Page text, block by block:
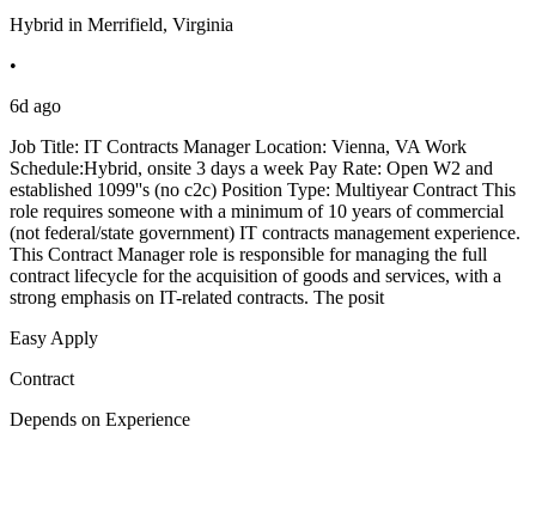
Hybrid in Merrifield, Virginia
•
6d ago
Job Title: IT Contracts Manager Location: Vienna, VA Work
Schedule:Hybrid, onsite 3 days a week Pay Rate: Open W2 and
established 1099''s (no c2c) Position Type: Multiyear Contract This
role requires someone with a minimum of 10 years of commercial
(not federal/state government) IT contracts management experience.
This Contract Manager role is responsible for managing the full
contract lifecycle for the acquisition of goods and services, with a
strong emphasis on IT-related contracts. The posit
Easy Apply
Contract
Depends on Experience